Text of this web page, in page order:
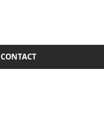
CONTACT